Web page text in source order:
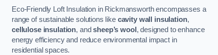
Eco-Friendly Loft Insulation in Rickmansworth encompasses a
range of sustainable solutions like cavity wall insulation,
cellulose insulation, andsheep’s wool , designed to enhance
energy efficiency and reduce environmental impact in
residential spaces.